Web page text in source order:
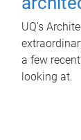
UQ's
a few
looking at.